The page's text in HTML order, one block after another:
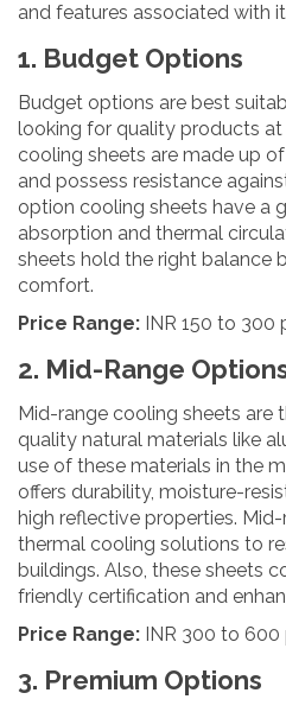
and features associated with
1. Budget Options
Budget options are best
looking for quality products at
cooling sheets are made up
and possess resistance
option cooling sheets have a
absorption and thermal
sheets hold the right balance
comfort.
Price Range: INR 150 to 300
2. Mid-Range
Mid-range cooling sheets are
quality natural materials like
use of these materials in the
offers durability, moisture-
high reflective properties.
thermal cooling solutions to
buildings. Also, these sheets
friendly certification and
Price Range: INR 300 to 600
3. Premium Options